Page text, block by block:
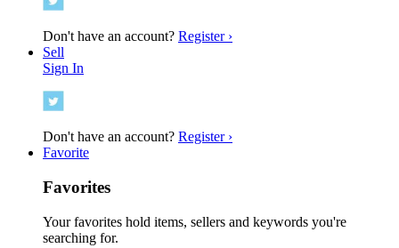
Don't have an account? Register ›
Sell
Sign In
Don't have an account? Register ›
Favorite
Favorites
Your favorites hold items, sellers and keywords you're
searching for.